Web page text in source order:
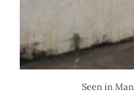
Seen in